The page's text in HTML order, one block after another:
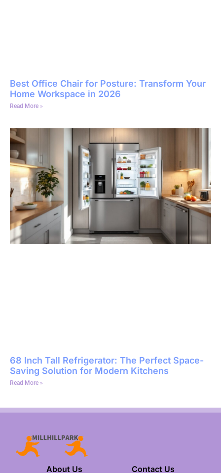
Best Office Chair for Posture: Transform Your
Home Workspace in 2026
Read More »
68 Inch Tall Refrigerator: The Perfect Space-
Saving Solution for Modern Kitchens
Read More »
About Us Contact Us